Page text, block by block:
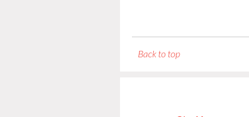
Back to top